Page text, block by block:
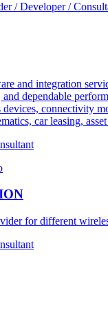
/ Developer /
and integration
dependable
devices,
car leasing,
for different